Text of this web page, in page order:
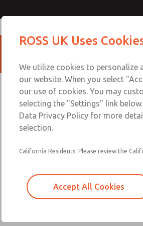
Filter and
feed
Modular
aluminum
Service
872277
ROSS UK Uses
We utilize cookies to personalize
our website. When you select
our use of cookies. You may
selecting the "Settings" link
Data Privacy Policy for more
selection.
California Residents: Please review the
Accept All Cookies